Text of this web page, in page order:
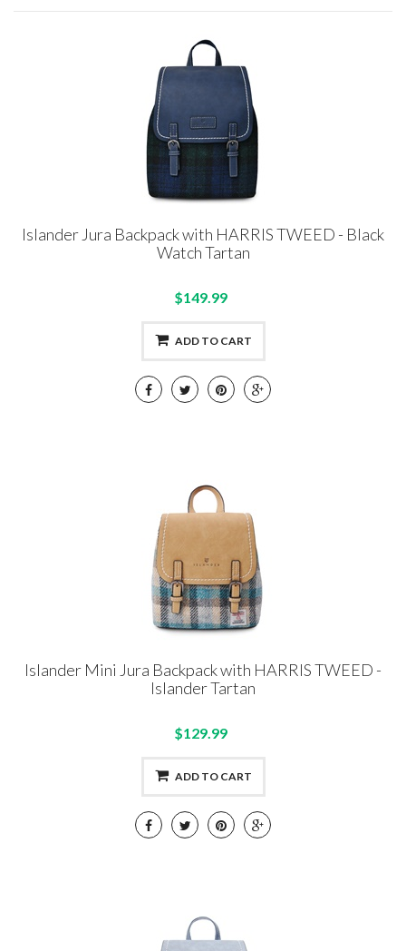
Islander Jura Backpack with HARRIS TWEED - Black
Watch Tartan
$149.99
ADD TO CART
Islander Mini Jura Backpack with HARRIS TWEED -
Islander Tartan
$129.99
ADD TO CART